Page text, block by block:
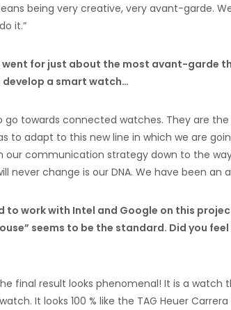
being very creative, very avant-garde.
it.”
went for just about the most avant-garde
a smart watch…
go towards connected watches. They are
to adapt to this new line in which we are
our communication strategy down to the
never change is our DNA. We have been an
to work with Intel and Google on this
seems to be the standard. Did you
final result looks phenomenal! It is a
It looks 100 % like the TAG Heuer